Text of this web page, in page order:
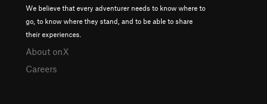
We believe that every adventurer needs to know where to
go, to know where they stand, and to be able to share
their experiences.
About onX
Careers